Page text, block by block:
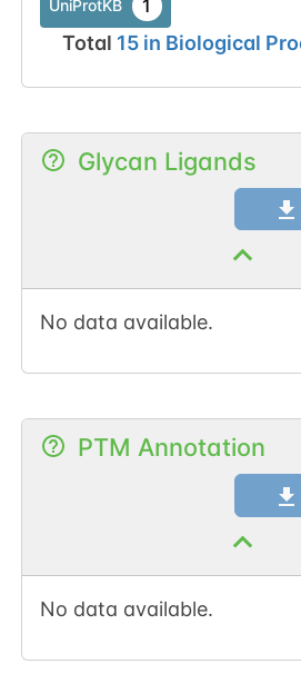
UniProtKB 1
Total 15in Biological
Glycan Ligands
No data available.
PTM Annotation
No data available.